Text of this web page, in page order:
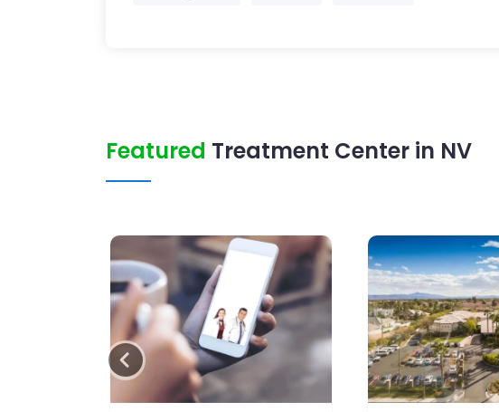
Featured Treatment Center in NV